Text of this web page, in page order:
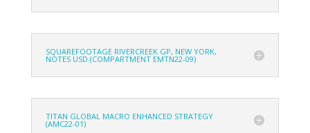
SQUAREFOOTAGE RIVERCREEK GP, NEW YORK,
NOTES USD (COMPARTMENT EMTN22-09)
TITAN GLOBAL MACRO ENHANCED STRATEGY
(AMC22-01)